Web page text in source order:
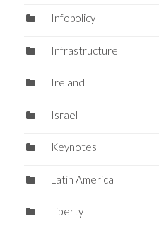
Infopolicy
Infrastructure
Ireland
Israel
Keynotes
Latin America
Liberty